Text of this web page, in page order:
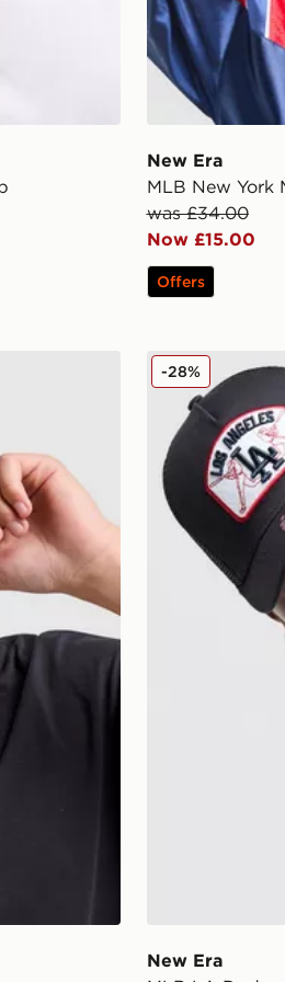
New Era
MLB New York
was £34.00
Now £15.00
Offers
New Era MLB
New Era
-28%